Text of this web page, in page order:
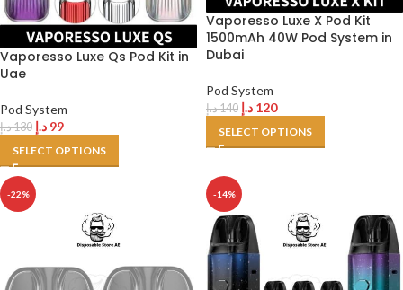
Vaporesso Luxe Qs Pod Kit in
Uae
Pod System
130د.إ 99 د.إ
SELECT OPTIONS
Vaporesso Luxe X Pod Kit
1500mAh 40W Pod System in
Dubai
Pod System
140د.إ 120 د.إ
SELECT OPTIONS
-22% -14%